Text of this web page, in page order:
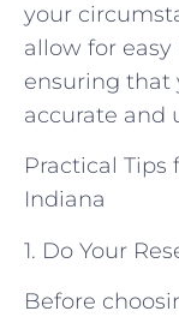
your
allow for
ensuring that
accurate and
Practical
Indiana
1. Do Your
Before